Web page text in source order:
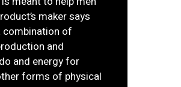
maker says
combination of
and
and energy for
forms of physical